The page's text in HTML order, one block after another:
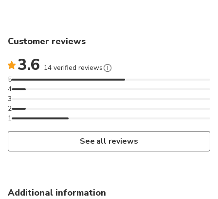
Customer reviews
3.6 14 verified reviews
1
2
3
4
5
See all reviews
Additional information